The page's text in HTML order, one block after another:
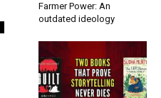
Farmer Power: An
outdated ideology